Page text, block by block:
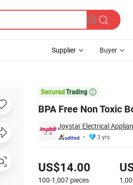
Supplier Buyer

BPA Free Non Toxic
Joystar Electrical
3 yrs
US$14.00
100-1,007 pieces